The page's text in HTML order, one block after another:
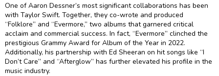
One of Aaron Dessner’s most significant collaborations has been
with Taylor Swift. Together, they co-wrote and produced
“Folklore” and “Evermore,” two albums that garnered critical
acclaim and commercial success. In fact, “Evermore” clinched the
prestigious Grammy Award for Album of the Year in 2022.
Additionally, his partnership with Ed Sheeran on hit songs like “I
Don’t Care” and “Afterglow” has further elevated his profile in the
music industry.